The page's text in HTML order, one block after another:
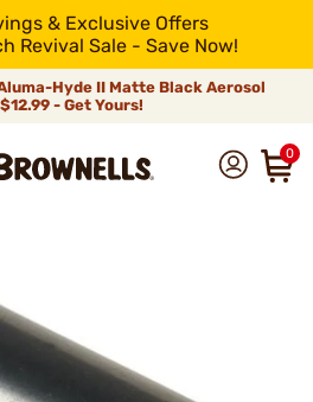
& Exclusive Offers
Revival Sale - Save Now!
Hyde II Matte Black Aerosol
$12.99 - Get Yours!
0